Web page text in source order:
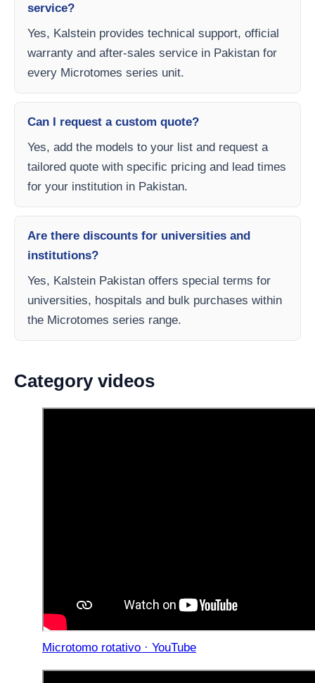
service?
Yes, Kalstein provides technical support, official
warranty and after-sales service in Pakistan for
every Microtomes series unit.
Can I request a custom quote?
Yes, add the models to your list and request a
tailored quote with specific pricing and lead times
for your institution in Pakistan.
Are there discounts for universities and
institutions?
Yes, Kalstein Pakistan offers special terms for
universities, hospitals and bulk purchases within
the Microtomes series range.
Category videos
Microtomo rotativo · YouTube